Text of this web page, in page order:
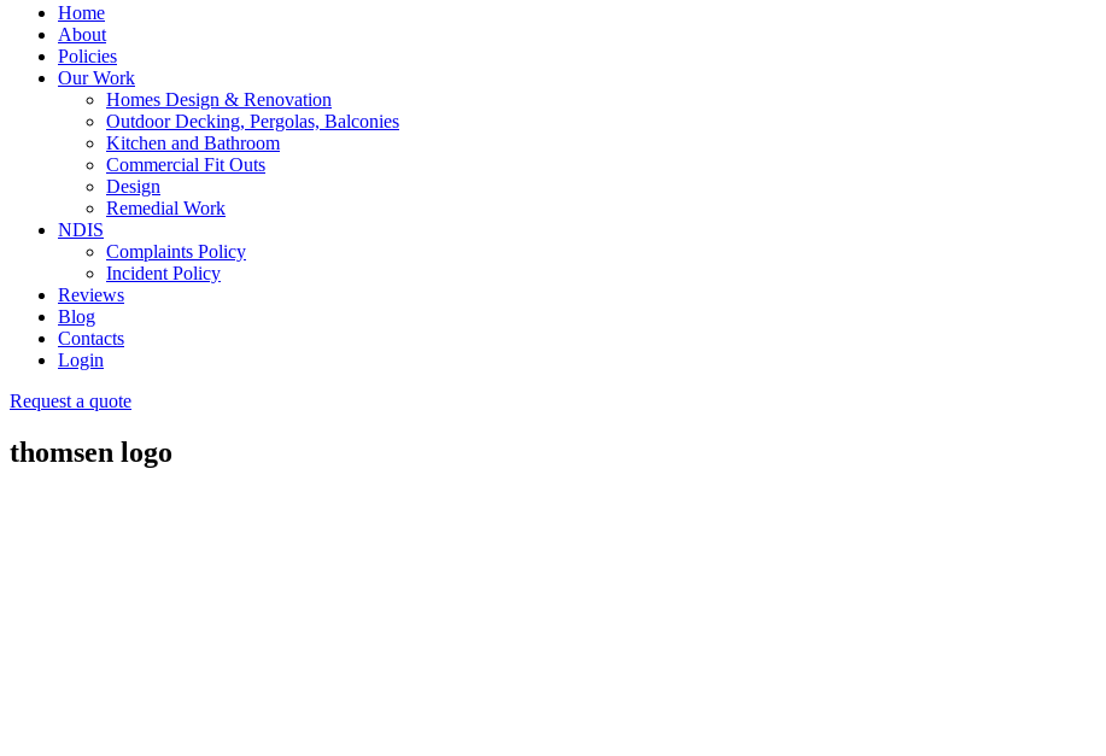
Home
About
Policies
Our Work
Homes Design & Renovation
Outdoor Decking, Pergolas, Balconies
Kitchen and Bathroom
Commercial Fit Outs
Design
Remedial Work
NDIS
Complaints Policy
Incident Policy
Reviews
Blog
Contacts
Login
Request a quote
thomsen logo